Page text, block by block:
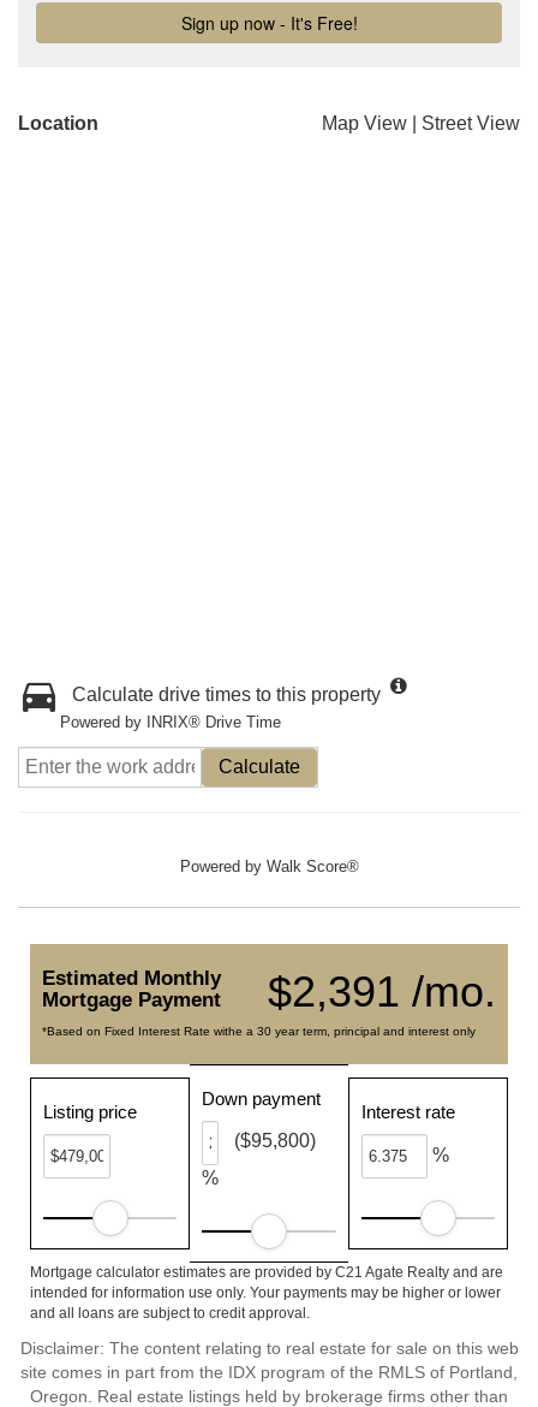
Location Map View Street View
Calculate drive times to this property
Powered by INRIX® Drive Time
Calculate
Powered by Walk Score®
$2,391 /mo.
Estimated Monthly
Mortgage Payment
*Based on Fixed Interest Rate withe a 30 year term, principal and interest only
Listing price
Down payment
%
($95,800)
Interest rate
%
Mortgage calculator estimates are provided by C21 Agate Realty and are
intended for information use only. Your payments may be higher or lower
and all loans are subject to credit approval.
Disclaimer: The content relating to real estate for sale on this web
site comes in part from the IDX program of the RMLS of Portland,
Oregon. Real estate listings held by brokerage firms other than